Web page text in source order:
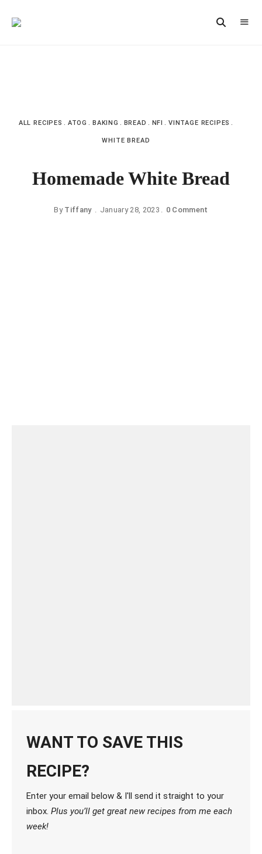
ALL RECIPES ATOG BAKING BREAD NFI VINTAGE RECIPES
WHITE BREAD
Homemade White Bread
By Tiffany January 28, 2023 0 Comment
WANT TO SAVE THIS
RECIPE?
Enter your email below & I'll send it straight to your
inbox. Plus you’ll get great new recipes from me each
week!